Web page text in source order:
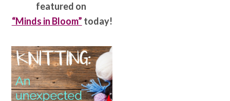
featured on
“Minds in Bloom” today!